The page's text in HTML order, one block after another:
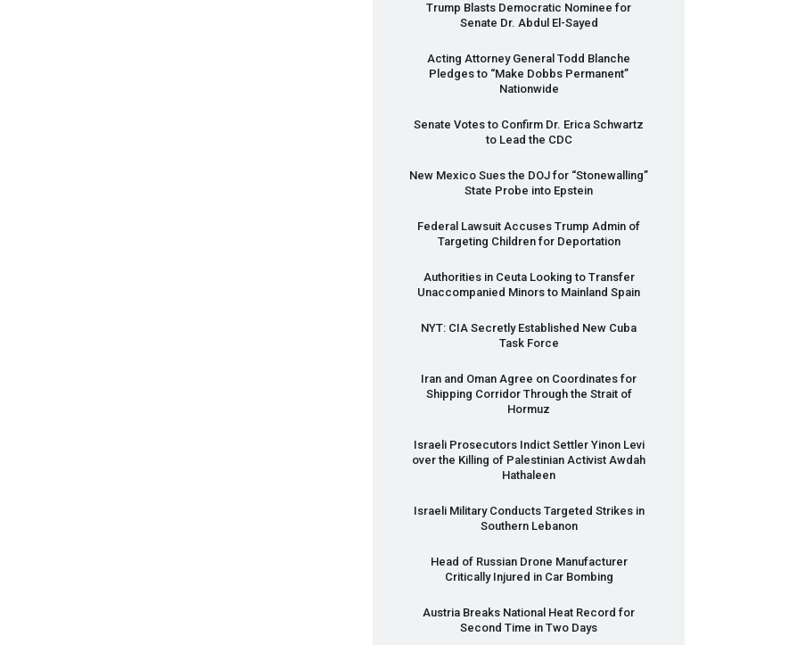
Trump Blasts Democratic Nominee for
Senate Dr. Abdul El-Sayed
Acting Attorney General Todd Blanche
Pledges to “Make Dobbs Permanent”
Nationwide
Senate Votes to Confirm Dr. Erica Schwartz
to Lead the CDC
New Mexico Sues the DOJ for “Stonewalling”
State Probe into Epstein
Federal Lawsuit Accuses Trump Admin of
Targeting Children for Deportation
Authorities in Ceuta Looking to Transfer
Unaccompanied Minors to Mainland Spain
NYT: CIA Secretly Established New Cuba
Task Force
Iran and Oman Agree on Coordinates for
Shipping Corridor Through the Strait of
Hormuz
Israeli Prosecutors Indict Settler Yinon Levi
over the Killing of Palestinian Activist Awdah
Hathaleen
Israeli Military Conducts Targeted Strikes in
Southern Lebanon
Head of Russian Drone Manufacturer
Critically Injured in Car Bombing
Austria Breaks National Heat Record for
Second Time in Two Days